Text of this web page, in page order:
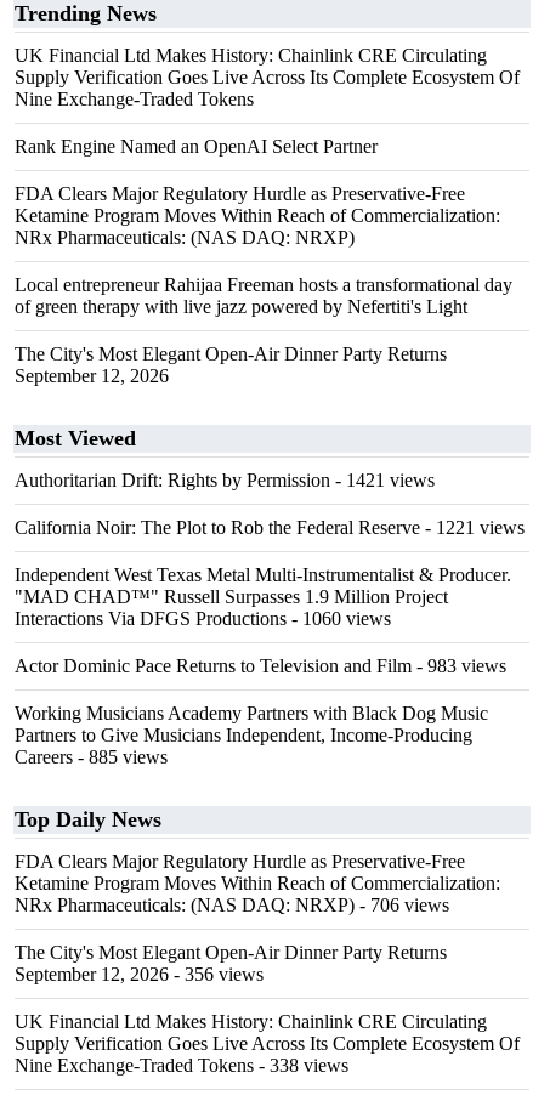
Trending News
UK Financial Ltd Makes History: Chainlink CRE Circulating
Supply Verification Goes Live Across Its Complete Ecosystem Of
Nine Exchange-Traded Tokens
Rank Engine Named an OpenAI Select Partner
FDA Clears Major Regulatory Hurdle as Preservative-Free
Ketamine Program Moves Within Reach of Commercialization:
NRx Pharmaceuticals: (NAS DAQ: NRXP)
Local entrepreneur Rahijaa Freeman hosts a transformational day
of green therapy with live jazz powered by Nefertiti's Light
The City's Most Elegant Open-Air Dinner Party Returns
September 12, 2026
Most Viewed
Authoritarian Drift: Rights by Permission - 1421 views
California Noir: The Plot to Rob the Federal Reserve - 1221 views
Independent West Texas Metal Multi-Instrumentalist & Producer.
"MAD CHAD™" Russell Surpasses 1.9 Million Project
Interactions Via DFGS Productions - 1060 views
Actor Dominic Pace Returns to Television and Film - 983 views
Working Musicians Academy Partners with Black Dog Music
Partners to Give Musicians Independent, Income-Producing
Careers - 885 views
Top Daily News
FDA Clears Major Regulatory Hurdle as Preservative-Free
Ketamine Program Moves Within Reach of Commercialization:
NRx Pharmaceuticals: (NAS DAQ: NRXP) - 706 views
The City's Most Elegant Open-Air Dinner Party Returns
September 12, 2026 - 356 views
UK Financial Ltd Makes History: Chainlink CRE Circulating
Supply Verification Goes Live Across Its Complete Ecosystem Of
Nine Exchange-Traded Tokens - 338 views